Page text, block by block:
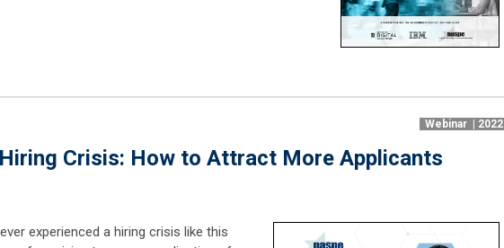
Webinar | 2022
Crisis: How to Attract More Applicants
experienced a hiring crisis like this